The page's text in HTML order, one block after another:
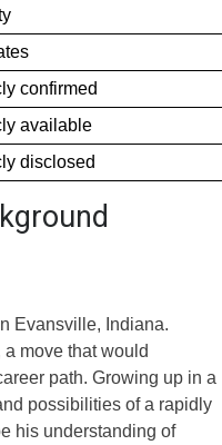
confirmed
available
disclosed
Evansville, Indiana.
move that would
path. Growing up in a
possibilities of a rapidly
his understanding of